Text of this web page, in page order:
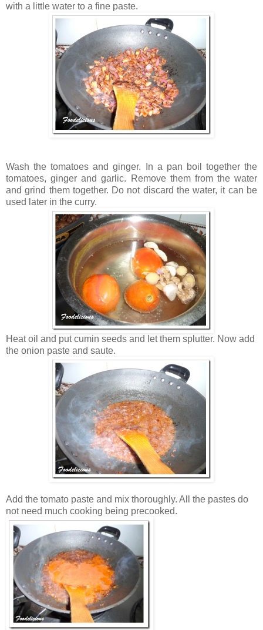
with a little water to a fine paste.
Wash the tomatoes and ginger. In a pan boil together the
tomatoes, ginger and garlic. Remove them from the water
and grind them together. Do not discard the water, it can be
used later in the curry.
Heat oil and put cumin seeds and let them splutter. Now add
the onion paste and saute.
Add the tomato paste and mix thoroughly. All the pastes do
not need much cooking being precooked.